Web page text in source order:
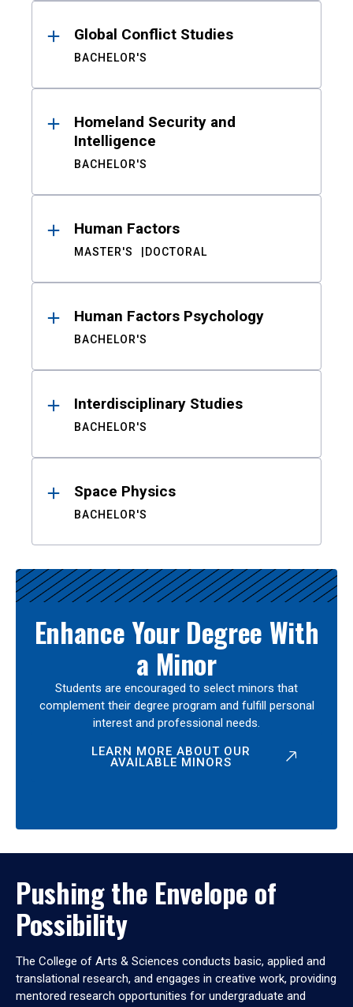
Global Conflict Studies
BACHELOR'S
Homeland Security and
Intelligence
BACHELOR'S
Human Factors
MASTER'S DOCTORAL
Human Factors Psychology
BACHELOR'S
Interdisciplinary Studies
BACHELOR'S
Space Physics
BACHELOR'S
Enhance Your Degree With
a Minor
Students are encouraged to select minors that
complement their degree program and fulfill personal
interest and professional needs.
LEARN MORE ABOUT OUR
AVAILABLE MINORS
Pushing the Envelope of
Possibility
The College of Arts & Sciences conducts basic, applied and
translational research, and engages in creative work, providing
mentored research opportunities for undergraduate and